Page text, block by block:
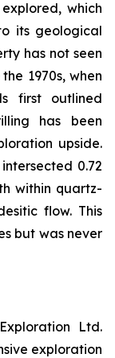
which
its geological
has not seen
1970s, when
first outlined
has been
upside.
0.72
within quartz-
flow. This
but was never
Ltd.
exploration